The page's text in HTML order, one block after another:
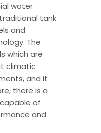
water
tank
and
The
which are
climatic
and it
there is a
of
and